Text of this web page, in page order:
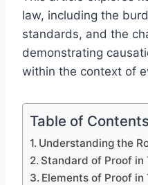
law, including the
standards, and the
demonstrating
within the context of
Table of Contents
Understanding the
Standard of Proof in
Elements of Proof